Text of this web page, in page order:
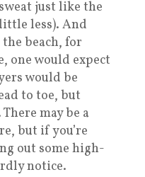
just like the
less). And
beach, for
one would expect
would be
to toe, but
There may be a
but if you’re
out some high-
notice.